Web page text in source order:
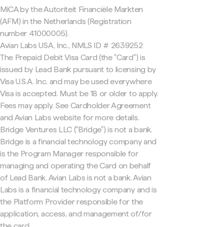
MiCA by the Autoriteit Financiële Markten
(AFM) in the Netherlands (Registration
number 41000005).
Avian Labs USA, Inc., NMLS ID # 2639252
The Prepaid Debit Visa Card (the "Card") is
issued by Lead Bank pursuant to licensing by
Visa U.S.A. Inc. and may be used everywhere
Visa is accepted. Must be 18 or older to apply.
Fees may apply. See Cardholder Agreement
and Avian Labs website for more details.
Bridge Ventures LLC ("Bridge") is not a bank.
Bridge is a financial technology company and
is the Program Manager responsible for
managing and operating the Card on behalf
of Lead Bank. Avian Labs is not a bank. Avian
Labs is a financial technology company and is
the Platform Provider responsible for the
application, access, and management of/for